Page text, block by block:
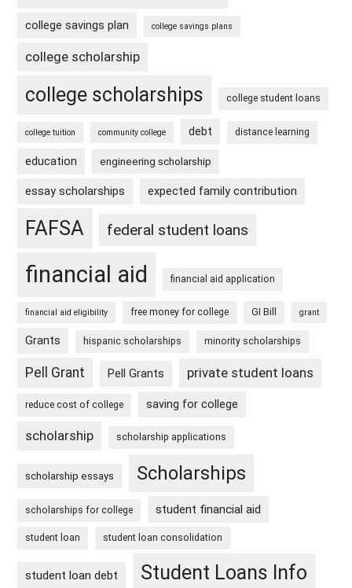
college savings plan college savings plans
college scholarship
college scholarships college student loans
college tuition community college debt distance learning
education engineering scholarship
essay scholarships expected family contribution
FAFSA federal student loans
financial aid financial aid application
financial aid eligibility free money for college GI Bill grant
Grants hispanic scholarships minority scholarships
Pell Grant Pell Grants private student loans
reduce cost of college saving for college
scholarship scholarship applications
scholarship essays Scholarships
scholarships for college student financial aid
student loan student loan consolidation
student loan debt Student Loans Info